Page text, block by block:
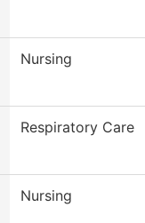
Nursing
Respiratory Care
Nursing